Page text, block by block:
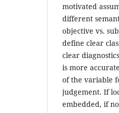
motivated
different
objective vs.
define clear
clear
is more
of the variable
judgement. If
embedded, if